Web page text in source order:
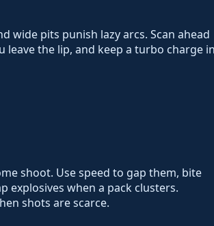
wide pits punish lazy arcs. Scan ahead
the lip, and keep a turbo charge in
shoot. Use speed to gap them, bite
explosives when a pack clusters.
shots are scarce.